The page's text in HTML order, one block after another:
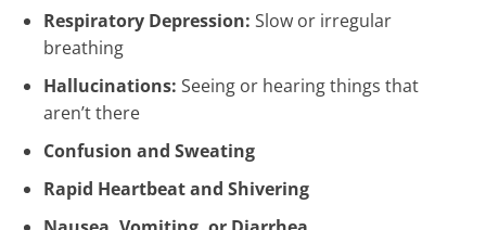
Respiratory Depression: Slow or irregular
breathing
Hallucinations: Seeing or hearing things that
aren’t there
Confusion and Sweating
Rapid Heartbeat and Shivering